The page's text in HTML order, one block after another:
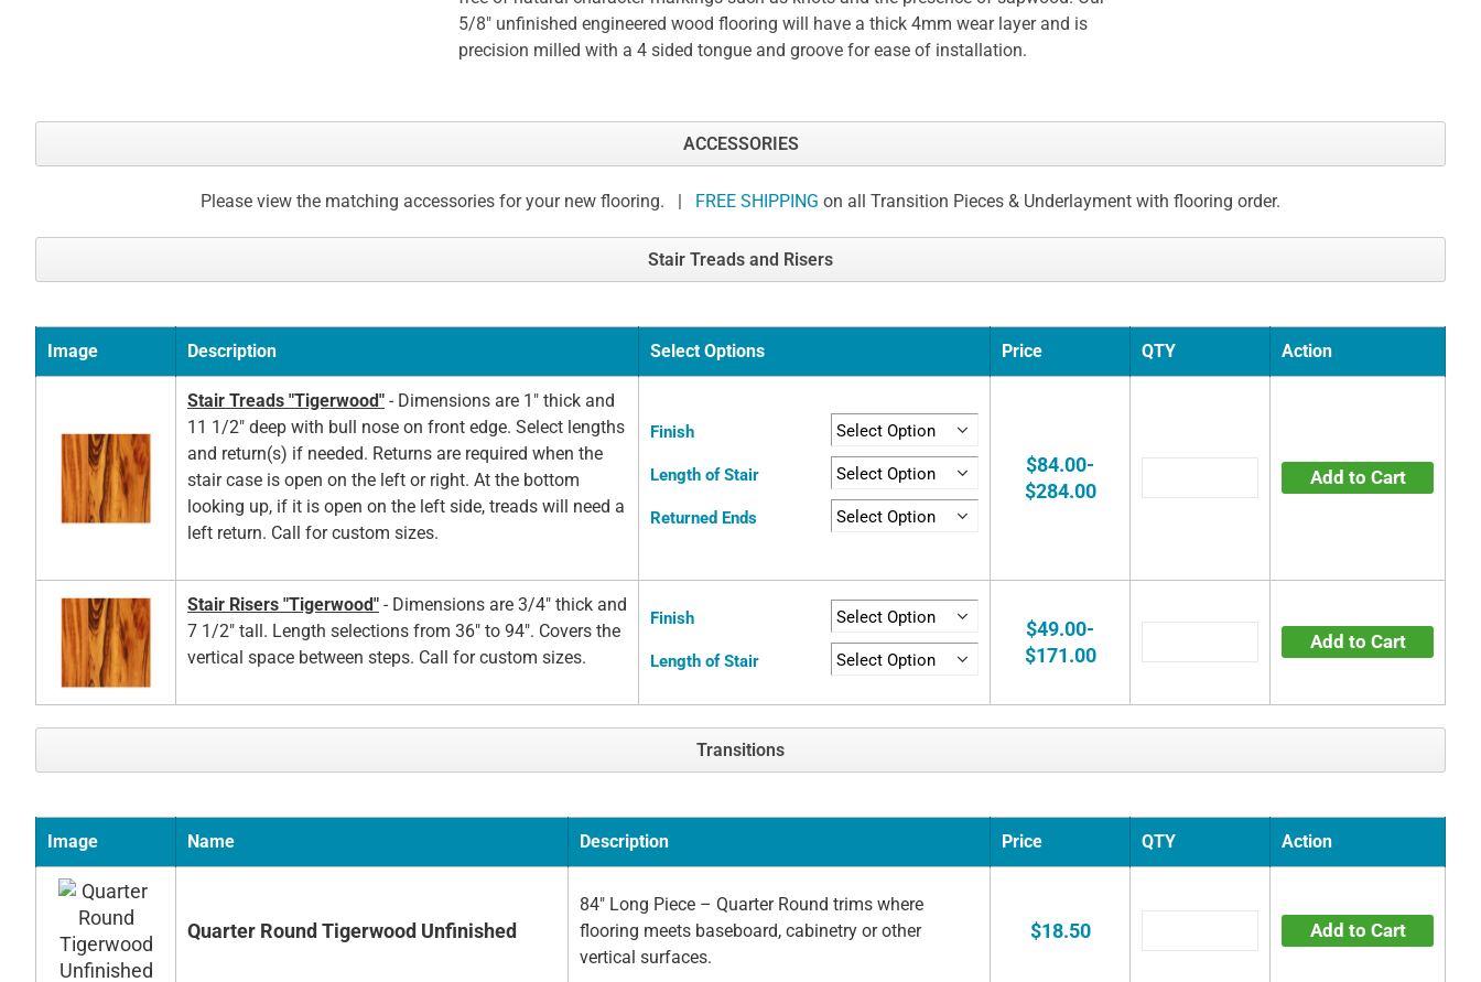
5/8" unfinished engineered wood flooring will have a thick 4mm wear layer and is
precision milled with a 4 sided tongue and groove for ease of installation.
ACCESSORIES
Please view the matching accessories for your new flooring. | FREE SHIPPING on all Transition Pieces & Underlayment with flooring order.
Stair Treads and Risers
Image Description Select Options Price QTY Action
Stair Treads "Tigerwood" - Dimensions are 1" thick and
11 1/2" deep with bull nose on front edge. Select lengths
and return(s) if needed. Returns are required when the
stair case is open on the left or right. At the bottom
looking up, if it is open on the left side, treads will need a
left return. Call for custom sizes.
Finish
Length of Stair
Returned Ends
$84.00-
$284.00
Add to Cart
Stair Risers "Tigerwood" - Dimensions are 3/4" thick and
7 1/2" tall. Length selections from 36" to 94". Covers the
vertical space between steps. Call for custom sizes.
Finish
Length of Stair
$49.00-
$171.00
Add to Cart
Transitions
Image Name Description Price QTY Action
Quarter Round Tigerwood Unfinished
84" Long Piece – Quarter Round trims where
flooring meets baseboard, cabinetry or other
vertical surfaces.
$18.50 Add to Cart